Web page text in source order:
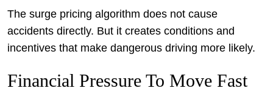
The surge pricing algorithm does not cause
accidents directly. But it creates conditions and
incentives that make dangerous driving more likely.
Financial Pressure To Move Fast